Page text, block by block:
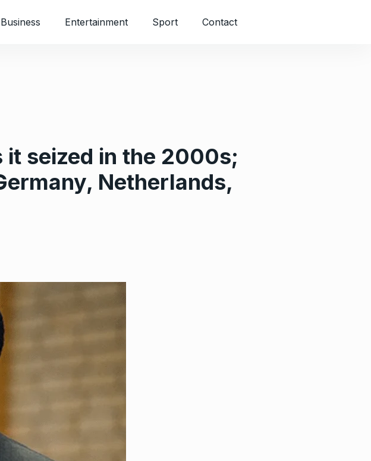
Business Entertainment Sport Contact
seized in the 2000s;
Netherlands,